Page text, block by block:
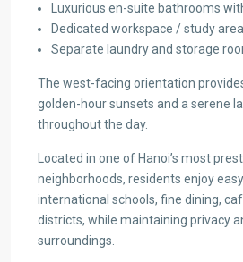
Luxurious en-suite bathrooms
Dedicated workspace / study area
Separate laundry and storage
The west-facing orientation
golden-hour sunsets and a serene
throughout the day.
Located in one of Hanoi’s most
neighborhoods, residents enjoy
international schools, fine dining,
districts, while maintaining privacy
surroundings.